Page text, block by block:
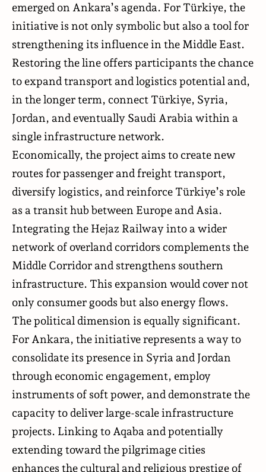
emerged on Ankara’s agenda. For Türkiye, the
initiative is not only symbolic but also a tool for
strengthening its influence in the Middle East.
Restoring the line offers participants the chance
to expand transport and logistics potential and,
in the longer term, connect Türkiye, Syria,
Jordan, and eventually Saudi Arabia within a
single infrastructure network.
Economically, the project aims to create new
routes for passenger and freight transport,
diversify logistics, and reinforce Türkiye’s role
as a transit hub between Europe and Asia.
Integrating the Hejaz Railway into a wider
network of overland corridors complements the
Middle Corridor and strengthens southern
infrastructure. This expansion would cover not
only consumer goods but also energy flows.
The political dimension is equally significant.
For Ankara, the initiative represents a way to
consolidate its presence in Syria and Jordan
through economic engagement, employ
instruments of soft power, and demonstrate the
capacity to deliver large-scale infrastructure
projects. Linking to Aqaba and potentially
extending toward the pilgrimage cities
enhances the cultural and religious prestige of